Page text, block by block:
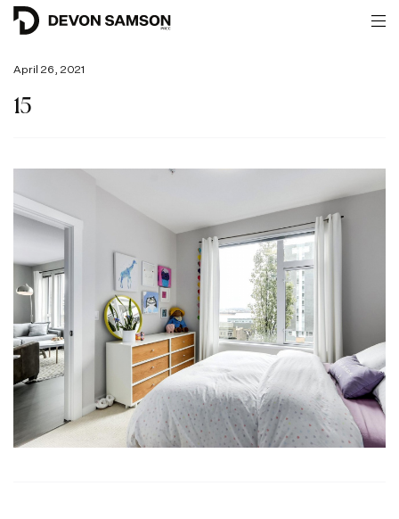
April 26, 2021
15